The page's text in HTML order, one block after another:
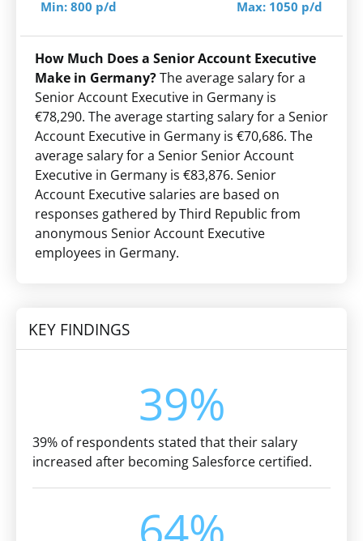
Min: 800 p/d Max: 1050 p/d
How Much Does a Senior Account Executive
Make in Germany?The average salary for a
Senior Account Executive in Germany is
€78,290. The average starting salary for a Senior
Account Executive in Germany is €70,686. The
average salary for a Senior Senior Account
Executive in Germany is €83,876. Senior
Account Executive salaries are based on
responses gathered by Third Republic from
anonymous Senior Account Executive
employees in Germany.
KEY FINDINGS
39%
39% of respondents stated that their salary
increased after becoming Salesforce certified.